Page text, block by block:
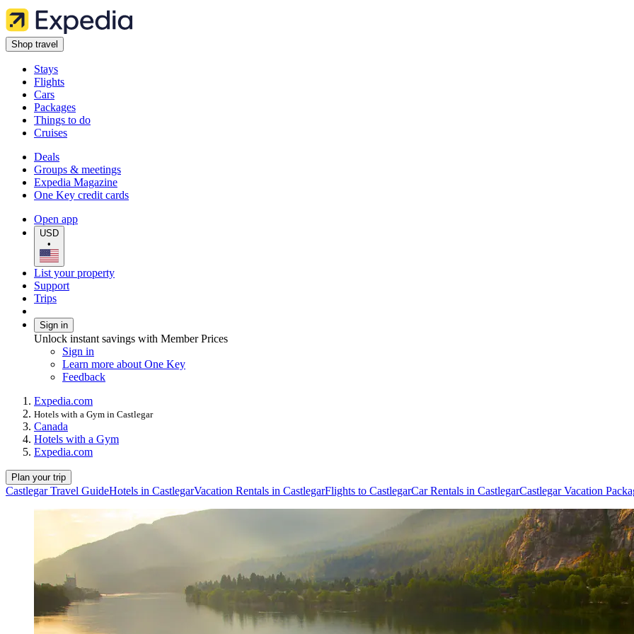
Shop travel
Stays
Flights
Cars
Packages
Things to do
Cruises
Deals
Groups & meetings
Expedia Magazine
One Key credit cards
Open app
USD
•
List your property
Support
Trips
Sign in
Unlock instant savings with Member Prices
Sign in
Learn more about One Key
Feedback
Expedia.com
Hotels with a Gym in Castlegar
Canada
Hotels with a Gym
Expedia.com
Plan your trip
Castlegar Travel GuideHotels in CastlegarVacation Rentals in CastlegarFlights to CastlegarCar Rentals in CastlegarCastlegar Vacation